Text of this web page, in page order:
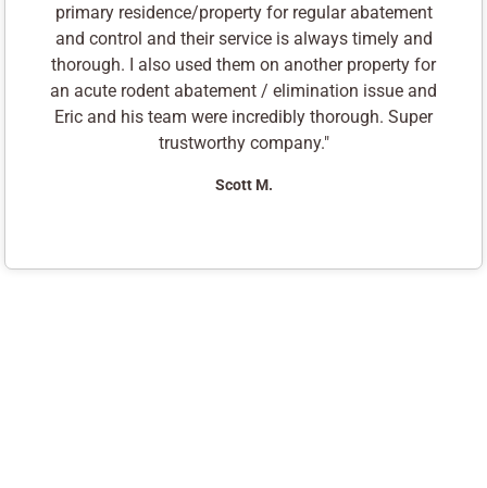
primary residence/property for regular abatement
and control and their service is always timely and
thorough. I also used them on another property for
an acute rodent abatement / elimination issue and
Eric and his team were incredibly thorough. Super
trustworthy company."
Scott M.